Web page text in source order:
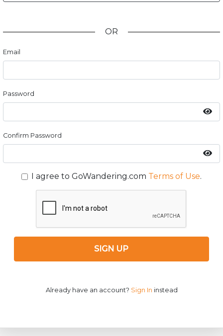
OR
Email
Password
Confirm Password
I agree to GoWandering.com Terms of Use.
SIGN UP
Already have an account? Sign In instead